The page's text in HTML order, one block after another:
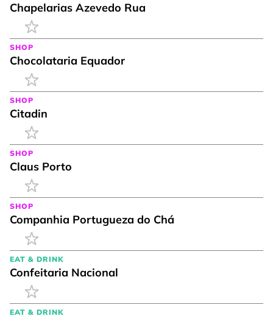
Chapelarias Azevedo Rua
SHOP
Chocolataria Equador
SHOP
Citadin
SHOP
Claus Porto
SHOP
Companhia Portugueza do Chá
EAT & DRINK
Confeitaria Nacional
EAT & DRINK